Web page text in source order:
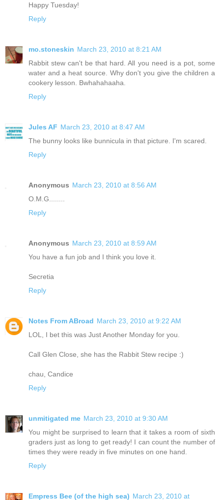
Happy Tuesday!
Reply
mo.stoneskin March 23, 2010 at 8:21 AM
Rabbit stew can't be that hard. All you need is a pot, some
water and a heat source. Why don't you give the children a
cookery lesson. Bwhahahaaha.
Reply
Jules AF March 23, 2010 at 8:47 AM
The bunny looks like bunnicula in that picture. I'm scared.
Reply
Anonymous March 23, 2010 at 8:56 AM
O.M.G........
Reply
Anonymous March 23, 2010 at 8:59 AM
You have a fun job and I think you love it.
Secretia
Reply
Notes From ABroad March 23, 2010 at 9:22 AM
LOL, I bet this was Just Another Monday for you.
Call Glen Close, she has the Rabbit Stew recipe :)
chau, Candice
Reply
unmitigated me March 23, 2010 at 9:30 AM
You might be surprised to learn that it takes a room of sixth
graders just as long to get ready! I can count the number of
times they were ready in five minutes on one hand.
Reply
Empress Bee (of the high sea) March 23, 2010 at